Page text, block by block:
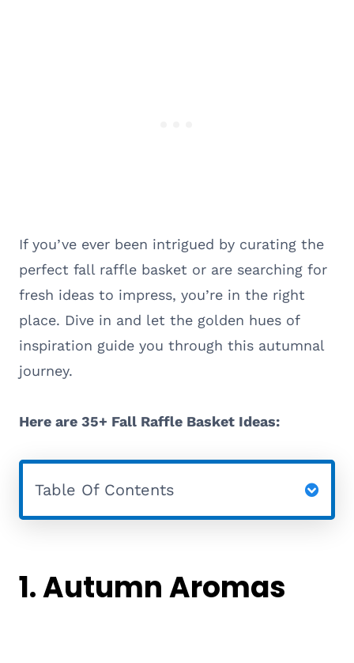
If you’ve ever been intrigued by curating the
perfect fall raffle basket or are searching for
fresh ideas to impress, you’re in the right
place. Dive in and let the golden hues of
inspiration guide you through this autumnal
journey.
Here are 35+ Fall Raffle Basket Ideas:
Table Of Contents
1. Autumn Aromas